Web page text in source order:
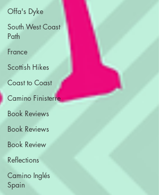
Offa's Dyke
South West Coast
Path
France
Scottish Hikes
Coast to Coast
Camino Finisterre
Book Reviews
Book Reviews
Book Review
Reflections
Camino Inglés
Spain